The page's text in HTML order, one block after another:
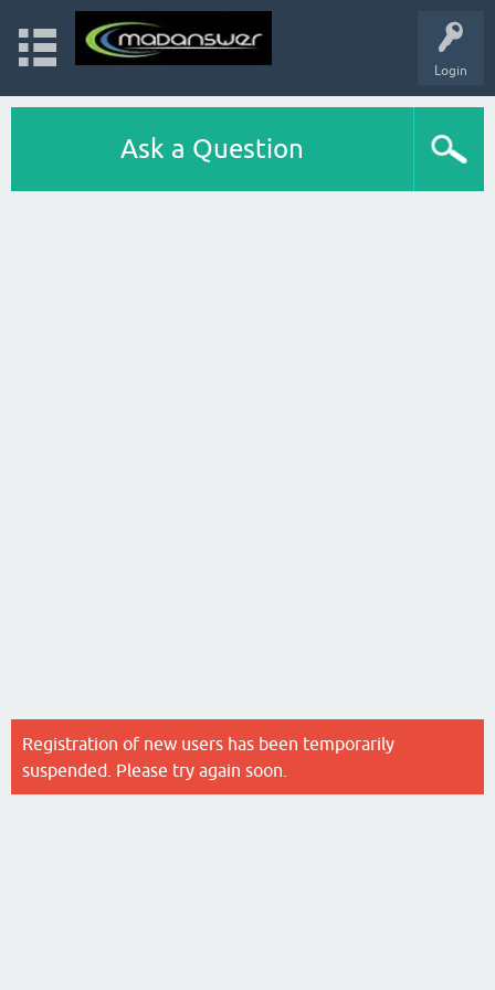
Login
Ask a Question
Registration of new users has been temporarily
suspended. Please try again soon.